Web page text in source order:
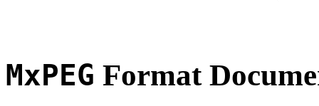
MxPEG Format